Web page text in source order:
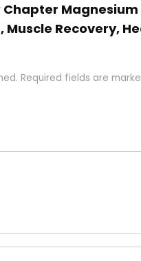
Recovery,
Required fields are